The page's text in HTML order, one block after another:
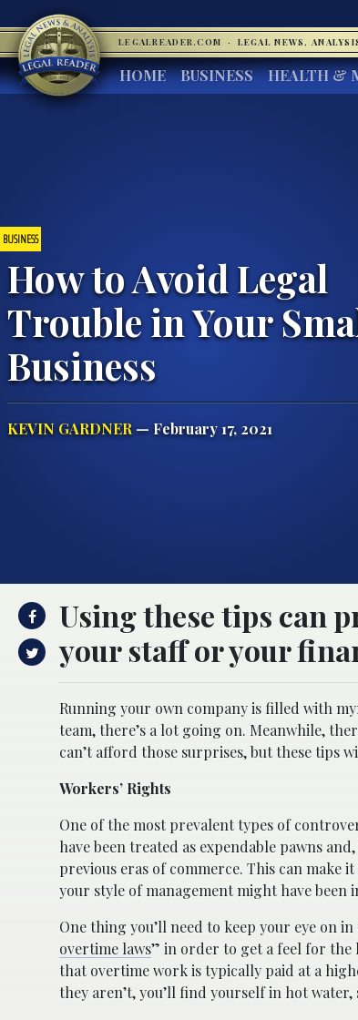
LEGALREADER.COM · LEGAL NEWS,
HOME BUSINESS HEALTH &
BUSINESS
How to Avoid Legal
Trouble in Your
Business
KEVIN GARDNER— February 17, 2021
Using these tips can
your staff or your
Running your own company is filled with
team, there’s a lot going on. Meanwhile,
can’t afford those surprises, but these tips
Workers’ Rights
One of the most prevalent types of
have been treated as expendable pawns
previous eras of commerce. This can
your style of management might have
One thing you’ll need to keep your eye on
overtime laws” in order to get a feel for the
that overtime work is typically paid at a
they aren’t, you’ll find yourself in hot